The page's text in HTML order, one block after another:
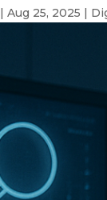
|Aug 25, 2025 |